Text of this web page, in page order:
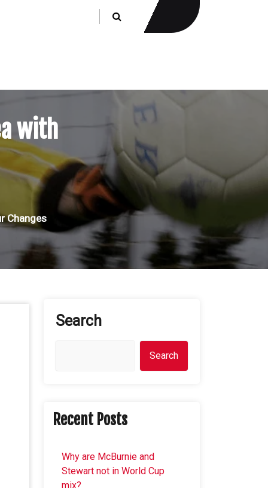
with
Changes
Search
Search
Recent Posts
Why are McBurnie and
Stewart not in World Cup
mix?